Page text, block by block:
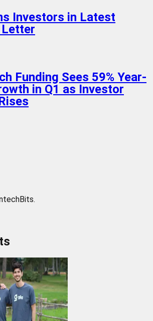
Investors in Latest
Letter
Funding Sees 59% Year-
in Q1 as Investor